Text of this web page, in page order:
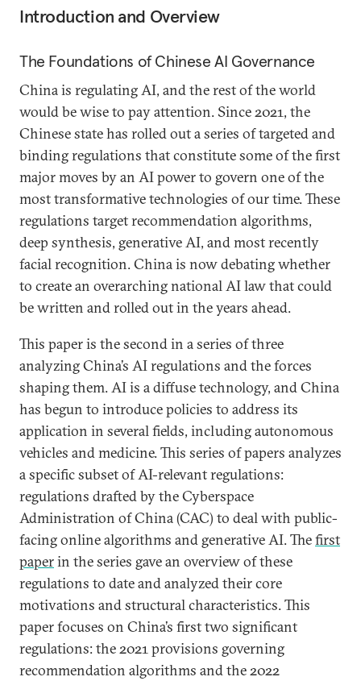
Introduction and Overview
The Foundations of Chinese AI Governance
China is regulating AI, and the rest of the world
would be wise to pay attention. Since 2021, the
Chinese state has rolled out a series of targeted and
binding regulations that constitute some of the first
major moves by an AI power to govern one of the
most transformative technologies of our time. These
regulations target recommendation algorithms,
deep synthesis, generative AI, and most recently
facial recognition. China is now debating whether
to create an overarching national AI law that could
be written and rolled out in the years ahead.
This paper is the second in a series of three
analyzing China’s AI regulations and the forces
shaping them. AI is a diffuse technology, and China
has begun to introduce policies to address its
application in several fields, including autonomous
vehicles and medicine. This series of papers analyzes
a specific subset of AI-relevant regulations:
regulations drafted by the Cyberspace
Administration of China (CAC) to deal with public-
facing online algorithms and generative AI. Thefirst
paperin the series gave an overview of these
regulations to date and analyzed their core
motivations and structural characteristics. This
paper focuses on China’s first two significant
regulations: the 2021 provisions governing
recommendation algorithms and the 2022